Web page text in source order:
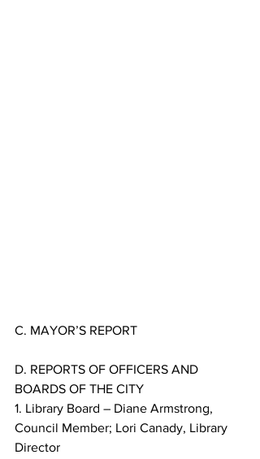
C. MAYOR’S REPORT
D. REPORTS OF OFFICERS AND
BOARDS OF THE CITY
1. Library Board – Diane Armstrong,
Council Member; Lori Canady, Library
Director